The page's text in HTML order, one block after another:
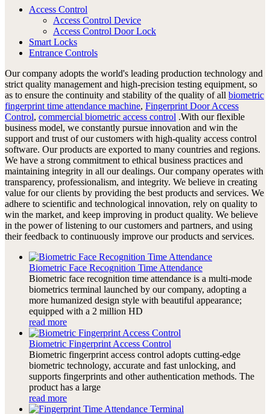
Access Control
Access Control Device
Access Control Door Lock
Smart Locks
Entrance Controls
Our company adopts the world's leading production technology and
strict quality management and high-precision testing equipment, so
as to ensure the continuity and stability of the quality of all biometric
fingerprint time attendance machine, Fingerprint Door Access
Control, commercial biometric access control .With our flexible
business model, we constantly pursue innovation and win the
support and trust of our customers with high-quality access control
software. Our products are exported to many countries and regions.
We have a strong commitment to ethical business practices and
maintaining integrity in all our dealings. Our company operates with
transparency, professionalism, and integrity. We believe in creating
value for our clients by providing the best products and services. We
adhere to scientific and technological innovation, rely on quality to
win the market, and keep improving in product quality. We believe
in the power of listening to our customers and partners, and using
their feedback to continuously improve our products and services.
Biometric Face Recognition Time Attendance
Biometric face recognition time attendance is a multi-mode
biometrics terminal launched by our company, adopting a
more humanized design style with beautiful appearance;
equipped with a 2 million HD
read more
Biometric Fingerprint Access Control
Biometric fingerprint access control adopts cutting-edge
biometric technology, accurate and fast unlocking, and
supports fingerprints and other authentication methods. The
product has a large
read more